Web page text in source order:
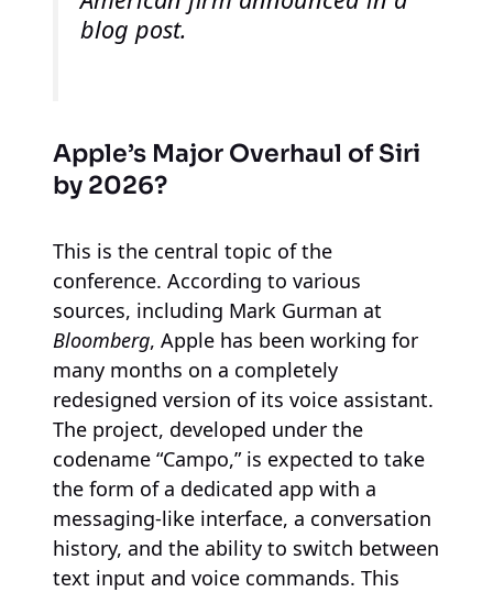
blog post.
Apple’s Major Overhaul of Siri
by 2026?
This is the central topic of the
conference. According to various
sources, including Mark Gurman at
Bloomberg, Apple has been working for
many months on a completely
redesigned version of its voice assistant.
The project, developed under the
codename “Campo,” is expected to take
the form of a dedicated app with a
messaging-like interface, a conversation
history, and the ability to switch between
text input and voice commands. This